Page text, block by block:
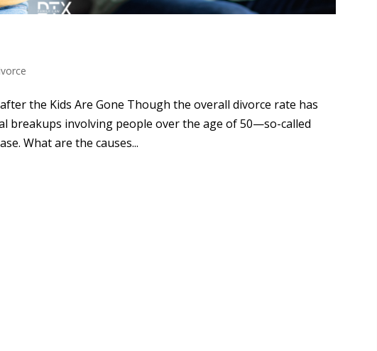
the Kids Are Gone Though the overall divorce rate has
breakups involving people over the age of 50—so-called
What are the causes...